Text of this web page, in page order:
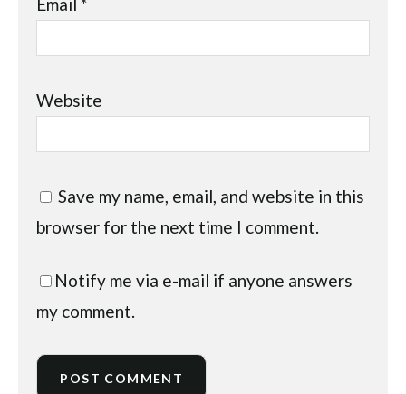
Email*
Website
Save my name, email, and website in this
browser for the next time I comment.
Notify me via e-mail if anyone answers
my comment.